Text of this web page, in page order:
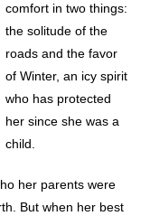
comfort in two things:
the solitude of the
roads and the favor
of Winter, an icy spirit
who has protected
her since she was a
child.
her parents were
But when her best